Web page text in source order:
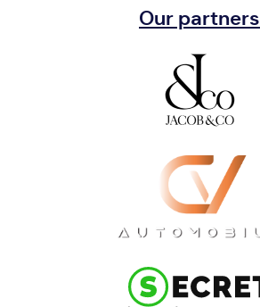
Our partners